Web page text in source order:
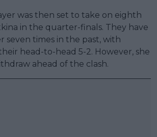
was then set to take on eighth
in the quarter-finals. They have
seven times in the past, with
head-to-head 5-2. However, she
ahead of the clash.